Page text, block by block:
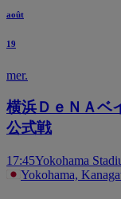
août
19
mer.
横浜ＤｅＮＡベ
公式戦
17:45Yokohama
Yokohama,